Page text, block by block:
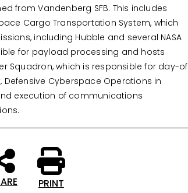
from Vandenberg SFB. This includes
Cargo Transportation System, which
including Hubble and several NASA
for payload processing and hosts
Squadron, which is responsible for day-of
Cyberspace Operations in
execution of communications
PRINT